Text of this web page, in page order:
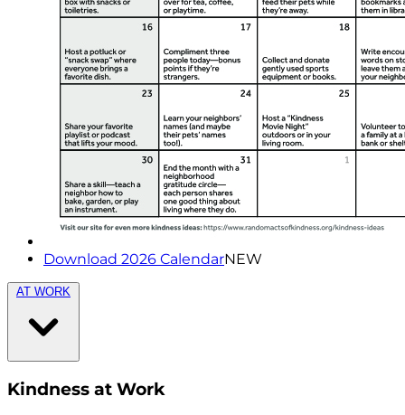
Download 2026 CalendarNEW
AT WORK
Kindness at Work